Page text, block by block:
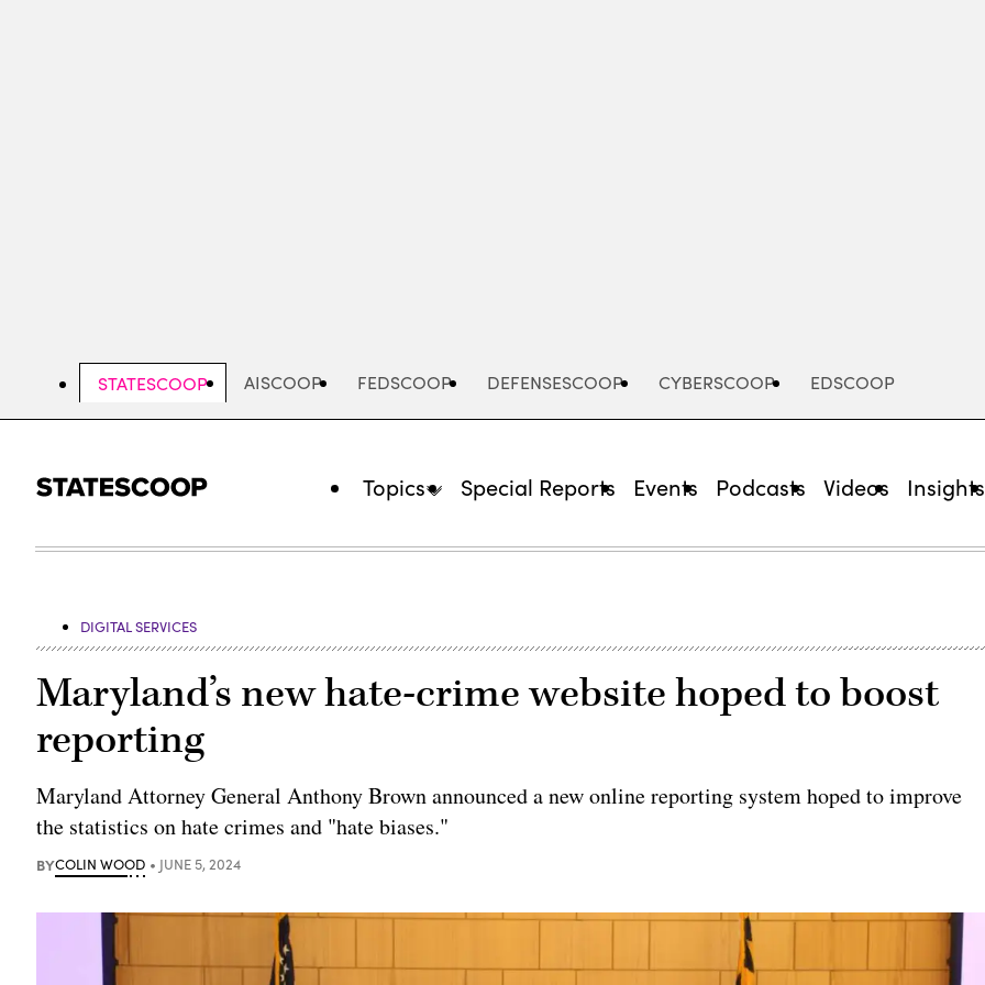
STATESCOOP AISCOOP FEDSCOOP DEFENSESCOOP CYBERSCOOP EDSCOOP
Topics Special Reports Events Podcasts Videos Insights
DIGITAL SERVICES
Maryland’s new hate-crime website hoped to boost
reporting
Maryland Attorney General Anthony Brown announced a new online reporting system hoped to improve
the statistics on hate crimes and "hate biases."
BYCOLIN WOOD JUNE 5, 2024